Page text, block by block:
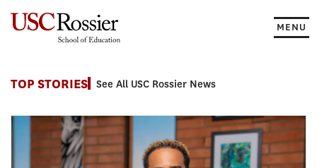
MENU
TOP STORIES See All USC Rossier News